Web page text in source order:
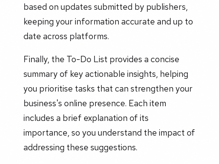
based on updates submitted by publishers,
keeping your information accurate and up to
date across platforms.
Finally, the To-Do List provides a concise
summary of key actionable insights, helping
you prioritise tasks that can strengthen your
business's online presence. Each item
includes a brief explanation of its
importance, so you understand the impact of
addressing these suggestions.